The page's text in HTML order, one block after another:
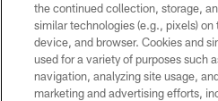
© 2026 Minnesota Vikings
PRIVACY
the continued collection, storage,
similar technologies (e.g., pixels) on
device, and browser. Cookies and
used for a variety of purposes such
navigation, analyzing site usage,
marketing and advertising efforts,